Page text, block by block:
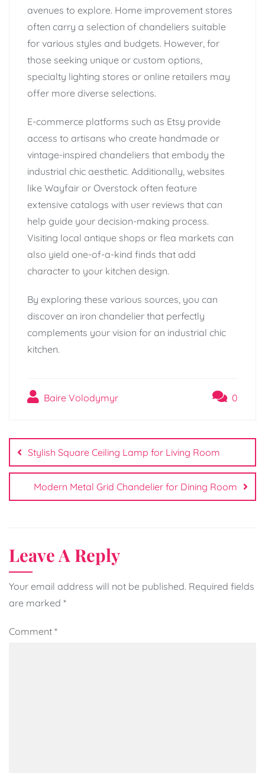
avenues to explore. Home improvement stores
often carry a selection of chandeliers suitable
for various styles and budgets. However, for
those seeking unique or custom options,
specialty lighting stores or online retailers may
offer more diverse selections.
E-commerce platforms such as Etsy provide
access to artisans who create handmade or
vintage-inspired chandeliers that embody the
industrial chic aesthetic. Additionally, websites
like Wayfair or Overstock often feature
extensive catalogs with user reviews that can
help guide your decision-making process.
Visiting local antique shops or flea markets can
also yield one-of-a-kind finds that add
character to your kitchen design.
By exploring these various sources, you can
discover an iron chandelier that perfectly
complements your vision for an industrial chic
kitchen.
Baire Volodymyr 0
navigation
Stylish Square Ceiling Lamp for Living Room
Modern Metal Grid Chandelier for Dining Room
Leave A Reply
Your email address will not be published. Required fields
are marked *
Comment *